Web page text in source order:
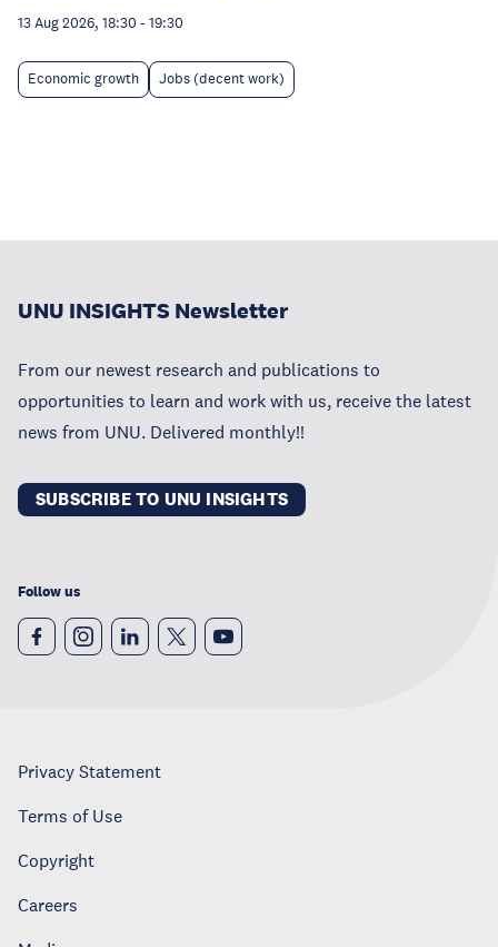
13 Aug 2026, 18:30 - 19:30
Economic growth Jobs (decent work)
UNU INSIGHTS Newsletter
From our newest research and publications to
opportunities to learn and work with us, receive the latest
news from UNU. Delivered monthly!!
SUBSCRIBE TO UNU INSIGHTS
Follow us
Privacy Statement
Terms of Use
Copyright
Careers